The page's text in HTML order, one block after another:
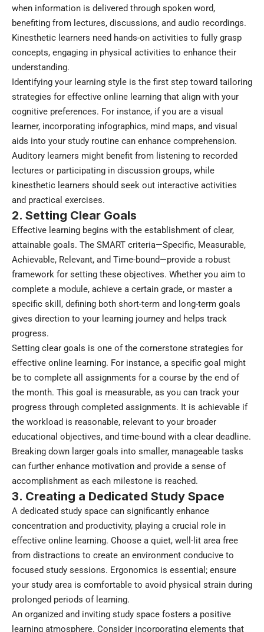
when information is delivered through spoken word,
benefiting from lectures, discussions, and audio recordings.
Kinesthetic learners need hands-on activities to fully grasp
concepts, engaging in physical activities to enhance their
understanding.
Identifying your learning style is the first step toward tailoring
strategies for effective online learning that align with your
cognitive preferences. For instance, if you are a visual
learner, incorporating infographics, mind maps, and visual
aids into your study routine can enhance comprehension.
Auditory learners might benefit from listening to recorded
lectures or participating in discussion groups, while
kinesthetic learners should seek out interactive activities
and practical exercises.
2. Setting Clear Goals
Effective learning begins with the establishment of clear,
attainable goals. The SMART criteria—Specific, Measurable,
Achievable, Relevant, and Time-bound—provide a robust
framework for setting these objectives. Whether you aim to
complete a module, achieve a certain grade, or master a
specific skill, defining both short-term and long-term goals
gives direction to your learning journey and helps track
progress.
Setting clear goals is one of the cornerstone strategies for
effective online learning. For instance, a specific goal might
be to complete all assignments for a course by the end of
the month. This goal is measurable, as you can track your
progress through completed assignments. It is achievable if
the workload is reasonable, relevant to your broader
educational objectives, and time-bound with a clear deadline.
Breaking down larger goals into smaller, manageable tasks
can further enhance motivation and provide a sense of
accomplishment as each milestone is reached.
3. Creating a Dedicated Study Space
A dedicated study space can significantly enhance
concentration and productivity, playing a crucial role in
effective online learning. Choose a quiet, well-lit area free
from distractions to create an environment conducive to
focused study sessions. Ergonomics is essential; ensure
your study area is comfortable to avoid physical strain during
prolonged periods of learning.
An organized and inviting study space fosters a positive
learning atmosphere. Consider incorporating elements that